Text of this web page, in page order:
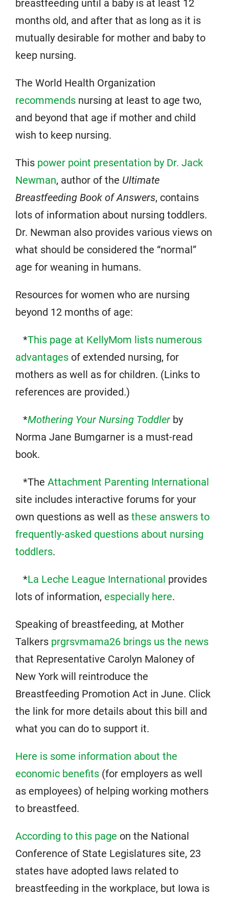
breastfeeding until a baby is at least 12
months old, and after that as long as it is
mutually desirable for mother and baby to
keep nursing.
The World Health Organization
recommends nursing at least to age two,
and beyond that age if mother and child
wish to keep nursing.
This power point presentation by Dr. Jack
Newman, author of the Ultimate
Breastfeeding Book of Answers, contains
lots of information about nursing toddlers.
Dr. Newman also provides various views on
what should be considered the “normal”
age for weaning in humans.
Resources for women who are nursing
beyond 12 months of age:
*This page at KellyMom lists numerous
advantages of extended nursing, for
mothers as well as for children. (Links to
references are provided.)
*Mothering Your Nursing Toddler by
Norma Jane Bumgarner is a must-read
book.
*The Attachment Parenting International
site includes interactive forums for your
own questions as well as these answers to
frequently-asked questions about nursing
toddlers.
*La Leche League International provides
lots of information, especially here.
Speaking of breastfeeding, at Mother
Talkers prgrsvmama26 brings us the news
that Representative Carolyn Maloney of
New York will reintroduce the
Breastfeeding Promotion Act in June. Click
the link for more details about this bill and
what you can do to support it.
Here is some information about the
economic benefits (for employers as well
as employees) of helping working mothers
to breastfeed.
According to this page on the National
Conference of State Legislatures site, 23
states have adopted laws related to
breastfeeding in the workplace, but Iowa is